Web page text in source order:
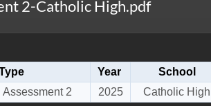
2-Catholic High.pdf
Year
School
2 2025 Catholic High